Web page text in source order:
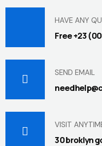
HAVE ANY
Free +23
SEND EMAIL
VISIT
30 broklyn